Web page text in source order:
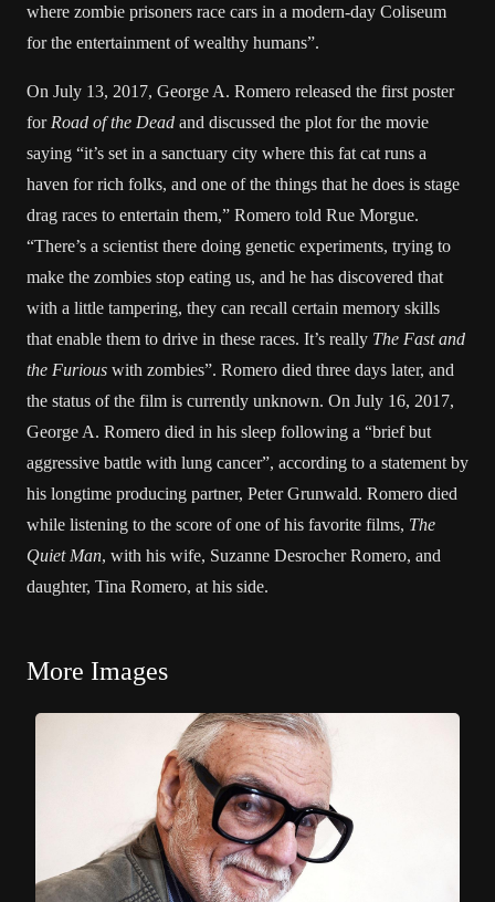
where zombie prisoners race cars in a modern-day Coliseum
for the entertainment of wealthy humans”.
On July 13, 2017, George A. Romero released the first poster
for Road of the Dead and discussed the plot for the movie
saying “it’s set in a sanctuary city where this fat cat runs a
haven for rich folks, and one of the things that he does is stage
drag races to entertain them,” Romero told Rue Morgue.
“There’s a scientist there doing genetic experiments, trying to
make the zombies stop eating us, and he has discovered that
with a little tampering, they can recall certain memory skills
that enable them to drive in these races. It’s really The Fast and
the Furious with zombies”. Romero died three days later, and
the status of the film is currently unknown. On July 16, 2017,
George A. Romero died in his sleep following a “brief but
aggressive battle with lung cancer”, according to a statement by
his longtime producing partner, Peter Grunwald. Romero died
while listening to the score of one of his favorite films, The
Quiet Man, with his wife, Suzanne Desrocher Romero, and
daughter, Tina Romero, at his side.
More Images